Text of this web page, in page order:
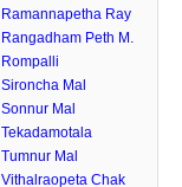
Ramannapetha Ray
Rangadham Peth M.
Rompalli
Sironcha Mal
Sonnur Mal
Tekadamotala
Tumnur Mal
Vithalraopeta Chak